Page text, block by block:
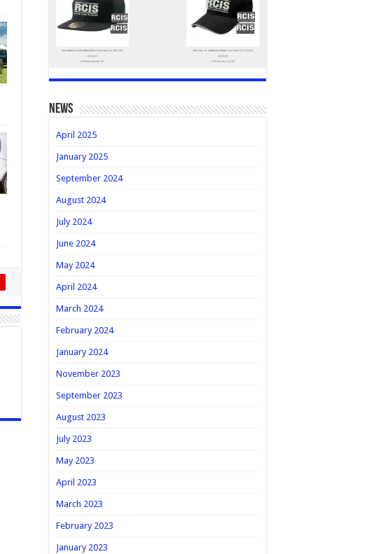
news
April 2025
January 2025
September 2024
August 2024
July 2024
June 2024
May 2024
April 2024
March 2024
February 2024
January 2024
November 2023
September 2023
August 2023
July 2023
May 2023
April 2023
March 2023
February 2023
January 2023